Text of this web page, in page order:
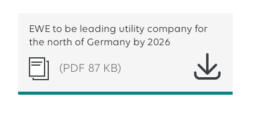
EWE to be leading utility company for
the north of Germany by 2026
(PDF 87 KB)